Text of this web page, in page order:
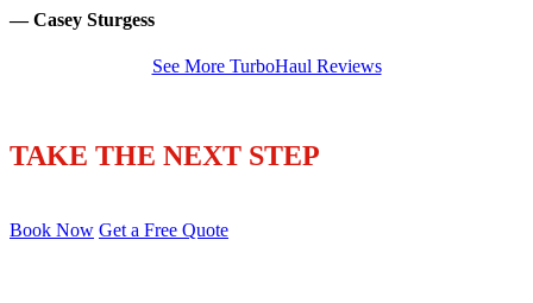
— Casey Sturgess
See More TurboHaul Reviews
TAKE THE NEXT STEP
Book Now Get a Free Quote